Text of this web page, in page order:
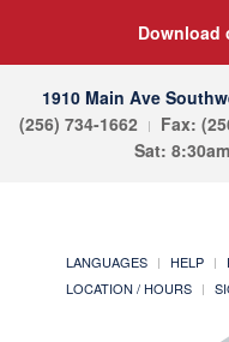
Download
1910 Main Ave
(256) 734-1662
Fax:
Sat:
LANGUAGES HELP
LOCATION / HOURS